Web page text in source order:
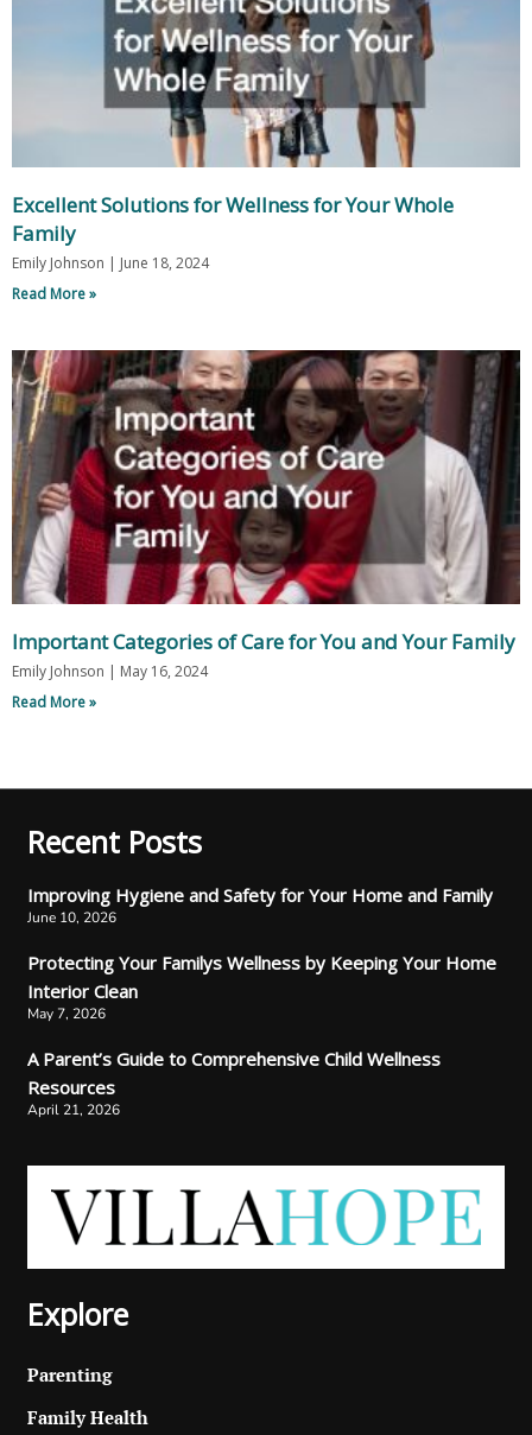
Excellent Solutions for Wellness for Your Whole
Family
Emily Johnson
June 18, 2024
Read More »
Important Categories of Care for You and Your Family
Emily Johnson
May 16, 2024
Read More »
Recent Posts
Improving Hygiene and Safety for Your Home and Family
June 10, 2026
Protecting Your Familys Wellness by Keeping Your Home
Interior Clean
May 7, 2026
A Parent’s Guide to Comprehensive Child Wellness
Resources
April 21, 2026
Explore
Parenting
Family Health